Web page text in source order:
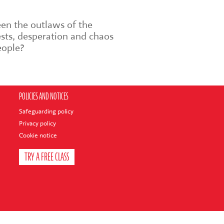
the outlaws of the
desperation and chaos
POLICIES AND NOTICES
Safeguarding policy
Privacy policy
Cookie notice
TRY A FREE CLASS